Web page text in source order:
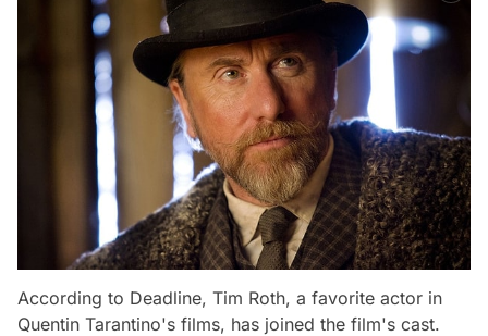
According to Deadline, Tim Roth, a favorite actor in
Quentin Tarantino's films, has joined the film's cast.